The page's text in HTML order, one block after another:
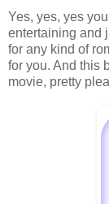
Yes, yes, yes
entertaining and
for any kind of
for you. And this
movie, pretty